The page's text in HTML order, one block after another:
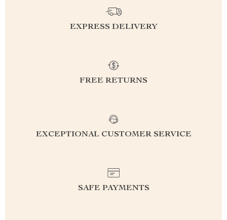
EXPRESS DELIVERY
FREE RETURNS
EXCEPTIONAL CUSTOMER SERVICE
SAFE PAYMENTS